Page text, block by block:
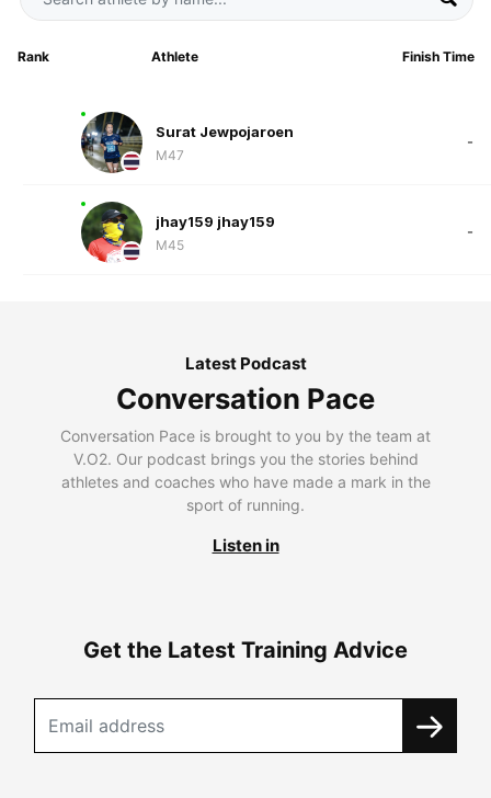
Rank Athlete Finish Time
Surat Jewpojaroen
M47
-
jhay159 jhay159
M45
-
Latest Podcast
Conversation Pace
Conversation Pace is brought to you by the team at
V.O2. Our podcast brings you the stories behind
athletes and coaches who have made a mark in the
sport of running.
Listen in
Get the Latest Training Advice